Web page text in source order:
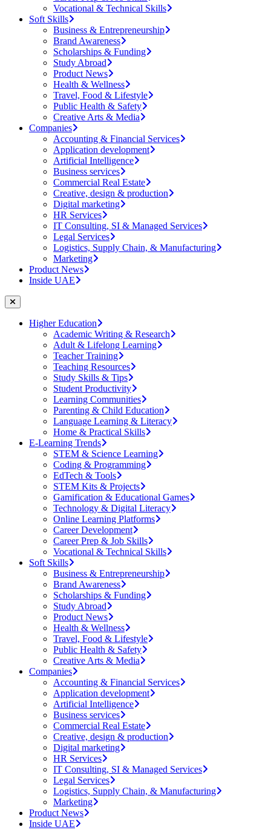
Vocational & Technical Skills
Soft Skills
Business & Entrepreneurship
Brand Awareness
Scholarships & Funding
Study Abroad
Product News
Health & Wellness
Travel, Food & Lifestyle
Public Health & Safety
Creative Arts & Media
Companies
Accounting & Financial Services
Application development
Artificial Intelligence
Business services
Commercial Real Estate
Creative, design & production
Digital marketing
HR Services
IT Consulting, SI & Managed Services
Legal Services
Logistics, Supply Chain, & Manufacturing
Marketing
Product News
Inside UAE
Higher Education
Academic Writing & Research
Adult & Lifelong Learning
Teacher Training
Teaching Resources
Study Skills & Tips
Student Productivity
Learning Communities
Parenting & Child Education
Language Learning & Literacy
Home & Practical Skills
E-Learning Trends
STEM & Science Learning
Coding & Programming
EdTech & Tools
STEM Kits & Projects
Gamification & Educational Games
Technology & Digital Literacy
Online Learning Platforms
Career Development
Career Prep & Job Skills
Vocational & Technical Skills
Soft Skills
Business & Entrepreneurship
Brand Awareness
Scholarships & Funding
Study Abroad
Product News
Health & Wellness
Travel, Food & Lifestyle
Public Health & Safety
Creative Arts & Media
Companies
Accounting & Financial Services
Application development
Artificial Intelligence
Business services
Commercial Real Estate
Creative, design & production
Digital marketing
HR Services
IT Consulting, SI & Managed Services
Legal Services
Logistics, Supply Chain, & Manufacturing
Marketing
Product News
Inside UAE